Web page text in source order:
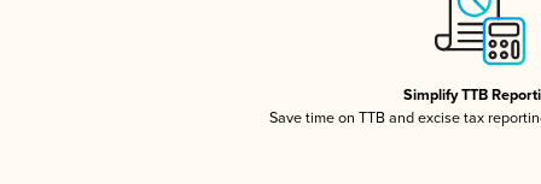
Simplify TTB
Save time on TTB and excise tax